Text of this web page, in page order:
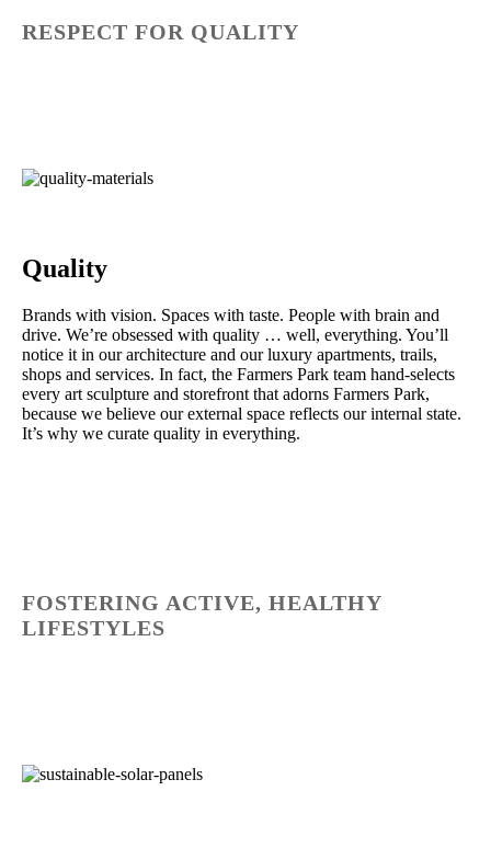
RESPECT FOR QUALITY
Quality
Brands with vision. Spaces with taste. People with brain and
drive. We’re obsessed with quality … well, everything. You’ll
notice it in our architecture and our luxury apartments, trails,
shops and services. In fact, the Farmers Park team hand-selects
every art sculpture and storefront that adorns Farmers Park,
because we believe our external space reflects our internal state.
It’s why we curate quality in everything.
FOSTERING ACTIVE, HEALTHY
LIFESTYLES